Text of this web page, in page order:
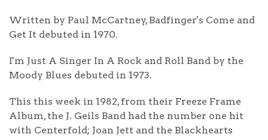
Written by Paul McCartney, Badfinger's Come and
Get It debuted in 1970.
I'm Just A Singer In A Rock and Roll Band by the
Moody Blues debuted in 1973.
This this week in 1982, from their Freeze Frame
Album, the J. Geils Band had the number one hit
with Centerfold; Joan Jett and the Blackhearts